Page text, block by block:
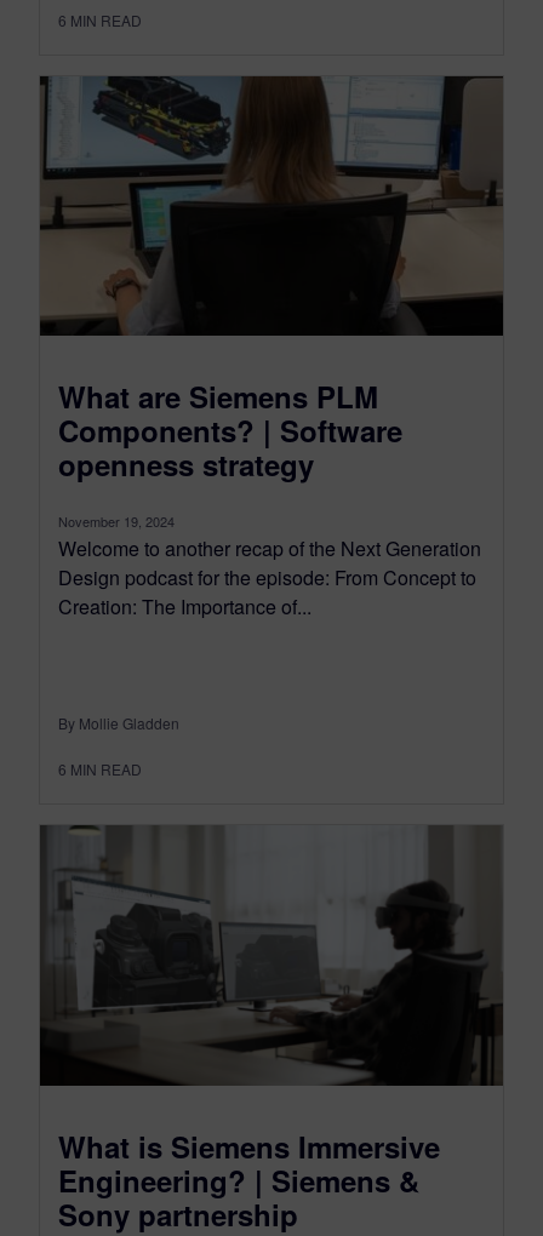
6 MIN READ
What are Siemens PLM
Components? | Software
openness strategy
November 19, 2024
Welcome to another recap of the Next Generation
Design podcast for the episode: From Concept to
Creation: The Importance of...
By Mollie Gladden
6 MIN READ
What is Siemens Immersive
Engineering? | Siemens &
Sony partnership